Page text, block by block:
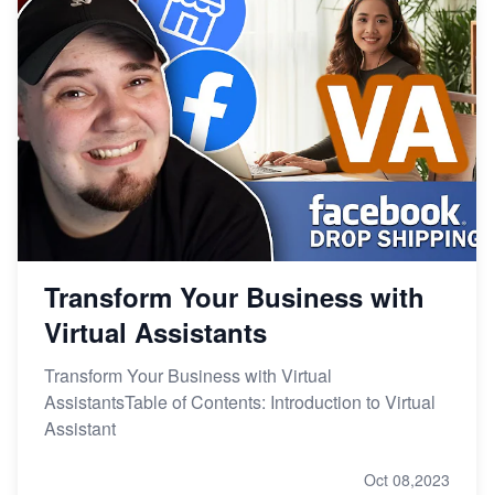
Transform Your Business with
Virtual Assistants
Transform Your Business with Virtual
AssistantsTable of Contents: Introduction to Virtual
Assistant
Oct 08,2023